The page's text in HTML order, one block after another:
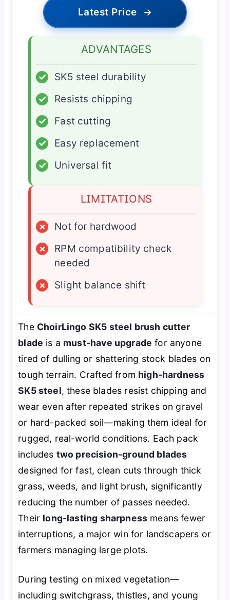
Latest Price →
ADVANTAGES
✓
SK5 steel durability
✓
Resists chipping
✓
Fast cutting
✓
Easy replacement
✓
Universal fit
LIMITATIONS
×
Not for hardwood
×
RPM compatibility check
needed
×
Slight balance shift
The ChoirLingo SK5 steel brush cutter
blade is a must-have upgrade for anyone
tired of dulling or shattering stock blades on
tough terrain. Crafted from high-hardness
SK5 steel, these blades resist chipping and
wear even after repeated strikes on gravel
or hard-packed soil—making them ideal for
rugged, real-world conditions. Each pack
includes two precision-ground blades
designed for fast, clean cuts through thick
grass, weeds, and light brush, significantly
reducing the number of passes needed.
Their long-lasting sharpness means fewer
interruptions, a major win for landscapers or
farmers managing large plots.
During testing on mixed vegetation—
including switchgrass, thistles, and young